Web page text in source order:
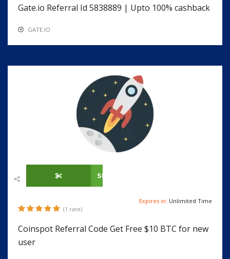
Gate.io Referral Id 5838889 | Upto 100% cashback
GATE.IO
SHOW CODE
(1 rate)
Expires in: Unlimited Time
Coinspot Referral Code Get Free $10 BTC for new
user